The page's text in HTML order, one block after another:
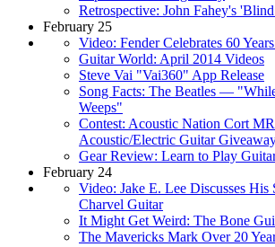
Retrospective: John Fahey's
February 25
Video: Fender Celebrates 60
Guitar World: April 2014 Videos
Steve Vai "Vai360" App Release
Song Facts: The Beatles —
Weeps"
Contest: Acoustic Nation Cort
Acoustic/Electric Guitar
Gear Review: Learn to Play
February 24
Video: Jake E. Lee Discusses His
Charvel Guitar
It Might Get Weird: The Bone
The Mavericks Mark Over 20